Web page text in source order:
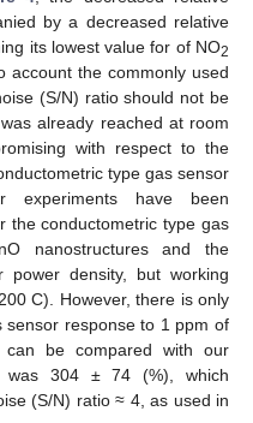
by a decreased relative
its lowest value for of NO2
account the commonly used
(S/N) ratio should not be
already reached at room
with respect to the
type gas sensor
experiments have been
the conductometric type gas
nanostructures and the
power density, but working
C). However, there is only
response to 1 ppm of
be compared with our
was 304 ± 74 (%), which
(S/N) ratio ≈ 4, as used in